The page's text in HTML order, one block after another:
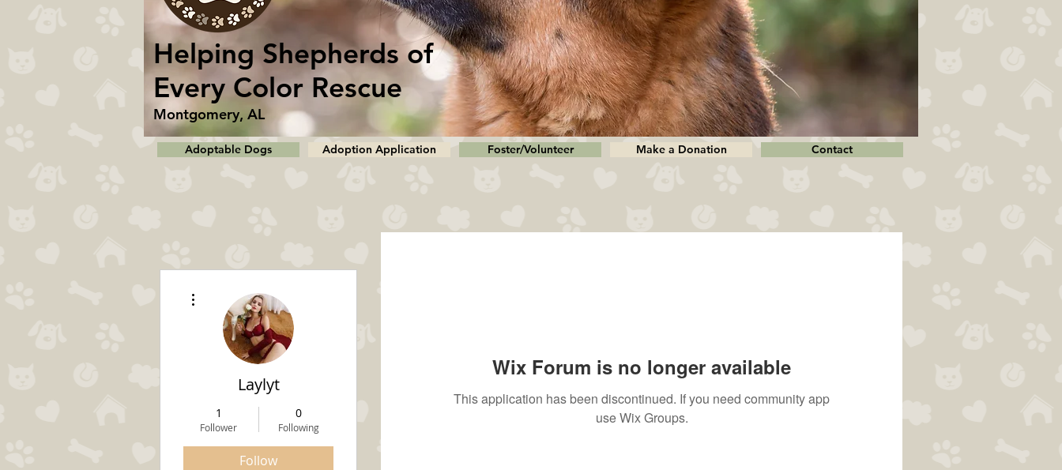
Helping Shepherds​ of
Every Color Rescue
Montgomery, AL
Adoptable Dogs Adoption Application Foster/Volunteer Make a Donation Contact
Wix Forum is no longer available
This application has been discontinued. If you need community app
use Wix Groups.
Laylyt
1
Follower
0
Following
Follow